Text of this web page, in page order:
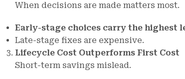
When decisions are made matters most.
Early-stage choices carry the highest
Late-stage fixes are expensive.
Lifecycle Cost Outperforms First Cost
Short-term savings mislead.